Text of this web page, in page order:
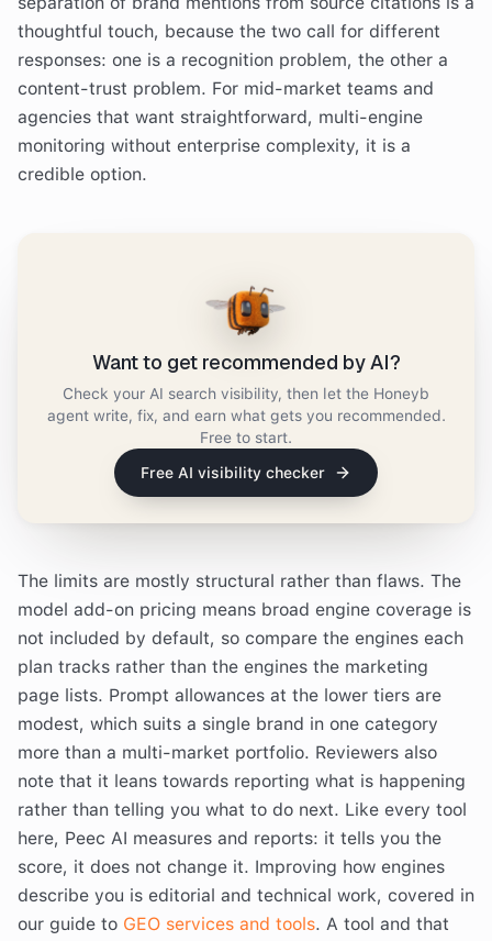
thoughtful touch, because the two call for different
responses: one is a recognition problem, the other a
content-trust problem. For mid-market teams and
agencies that want straightforward, multi-engine
monitoring without enterprise complexity, it is a
credible option.
Want to get recommended by AI?
Check your AI search visibility, then let the Honeyb
agent write, fix, and earn what gets you recommended.
Free to start.
Free AI visibility checker
The limits are mostly structural rather than flaws. The
model add-on pricing means broad engine coverage is
not included by default, so compare the engines each
plan tracks rather than the engines the marketing
page lists. Prompt allowances at the lower tiers are
modest, which suits a single brand in one category
more than a multi-market portfolio. Reviewers also
note that it leans towards reporting what is happening
rather than telling you what to do next. Like every tool
here, Peec AI measures and reports: it tells you the
score, it does not change it. Improving how engines
describe you is editorial and technical work, covered in
our guide to GEO services and tools. A tool and that